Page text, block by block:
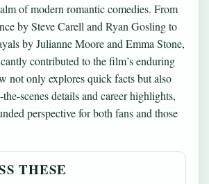
of modern romantic comedies. From
by Steve Carell and Ryan Gosling to
by Julianne Moore and Emma Stone,
contributed to the film’s enduring
not only explores quick facts but also
scenes details and career highlights,
perspective for both fans and those
THESE